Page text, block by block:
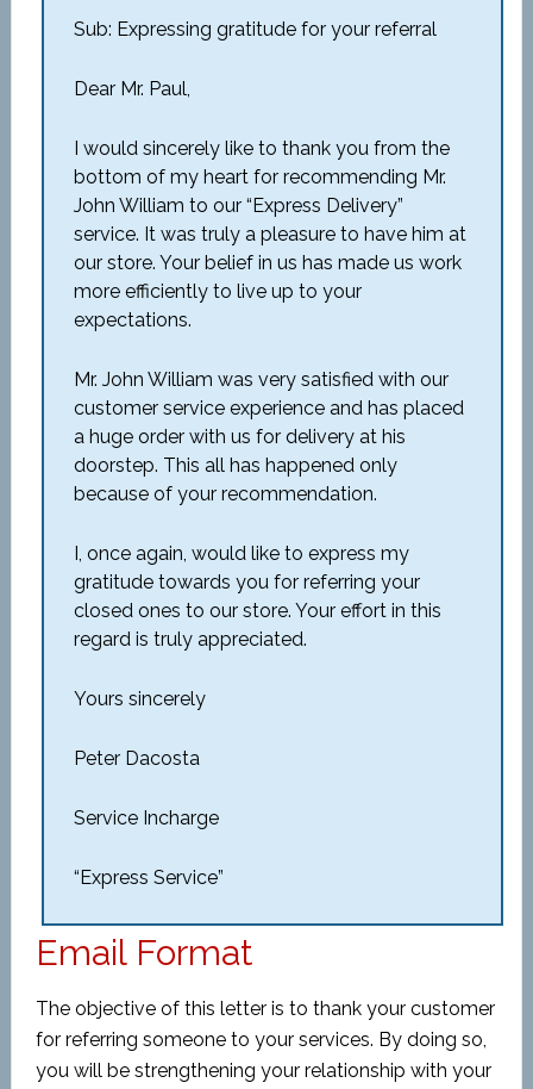
Sub: Expressing gratitude for your referral
Dear Mr. Paul,
I would sincerely like to thank you from the
bottom of my heart for recommending Mr.
John William to our “Express Delivery”
service. It was truly a pleasure to have him at
our store. Your belief in us has made us work
more efficiently to live up to your
expectations.
Mr. John William was very satisfied with our
customer service experience and has placed
a huge order with us for delivery at his
doorstep. This all has happened only
because of your recommendation.
I, once again, would like to express my
gratitude towards you for referring your
closed ones to our store. Your effort in this
regard is truly appreciated.
Yours sincerely
Peter Dacosta
Service Incharge
“Express Service”
Email Format
The objective of this letter is to thank your customer
for referring someone to your services. By doing so,
you will be strengthening your relationship with your